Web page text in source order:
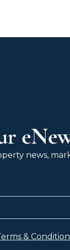
news,
&